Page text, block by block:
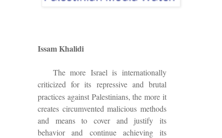
Issam Khalidi
The more Israel is internationally
criticized for its repressive and brutal
practices against Palestinians, the more it
creates circumvented malicious methods
and means to cover and justify its
behavior and continue achieving its